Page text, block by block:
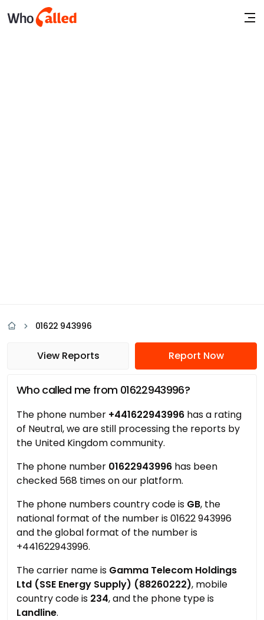
01622 943996
View Reports Report Now
Who called me from 01622943996?
The phone number +441622943996 has a rating
of Neutral, we are still processing the reports by
the United Kingdom community.
The phone number 01622943996 has been
checked 568 times on our platform.
The phone numbers country code is GB, the
national format of the number is 01622 943996
and the global format of the number is
+441622943996.
The carrier name is Gamma Telecom Holdings
Ltd (SSE Energy Supply) (88260222), mobile
country code is 234, and the phone type is
Landline.